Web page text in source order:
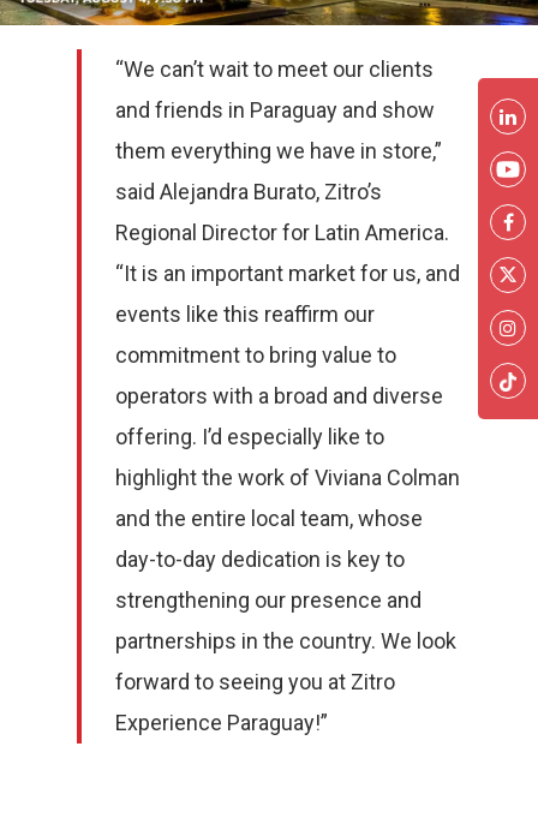
“We can’t wait to meet our clients
and friends in Paraguay and show
them everything we have in store,”
said Alejandra Burato, Zitro’s
Regional Director for Latin America.
“It is an important market for us, and
events like this reaffirm our
commitment to bring value to
operators with a broad and diverse
offering. I’d especially like to
highlight the work of Viviana Colman
and the entire local team, whose
day-to-day dedication is key to
strengthening our presence and
partnerships in the country. We look
forward to seeing you at Zitro
Experience Paraguay!”Slots